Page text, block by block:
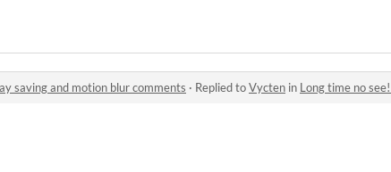
saving and motion blur comments · Replied toVycten in Long time no see! New